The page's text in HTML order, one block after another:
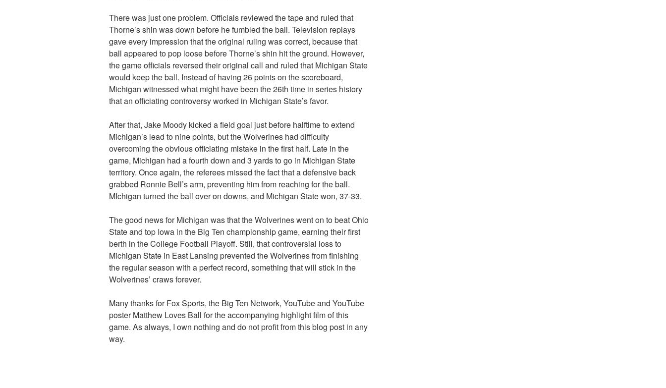
There was just one problem. Officials reviewed the tape and ruled that
Thorne’s shin was down before he fumbled the ball. Television replays
gave every impression that the original ruling was correct, because that
ball appeared to pop loose before Thorne’s shin hit the ground. However,
the game officials reversed their original call and ruled that Michigan State
would keep the ball. Instead of having 26 points on the scoreboard,
Michigan witnessed what might have been the 26th time in series history
that an officiating controversy worked in Michigan State’s favor.
After that, Jake Moody kicked a field goal just before halftime to extend
Michigan’s lead to nine points, but the Wolverines had difficulty
overcoming the obvious officiating mistake in the first half. Late in the
game, Michigan had a fourth down and 3 yards to go in Michigan State
territory. Once again, the referees missed the fact that a defensive back
grabbed Ronnie Bell’s arm, preventing him from reaching for the ball.
MIchigan turned the ball over on downs, and Michigan State won, 37-33.
The good news for Michigan was that the Wolverines went on to beat Ohio
State and top Iowa in the Big Ten championship game, earning their first
berth in the College Football Playoff. Still, that controversial loss to
Michigan State in East Lansing prevented the Wolverines from finishing
the regular season with a perfect record, something that will stick in the
Wolverines’ craws forever.
Many thanks for Fox Sports, the Big Ten Network, YouTube and YouTube
poster Matthew Loves Ball for the accompanying highlight film of this
game. As always, I own nothing and do not profit from this blog post in any
way.